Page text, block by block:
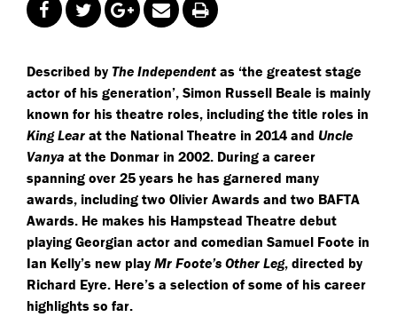
Described by The Independent as ‘the greatest stage
actor of his generation’, Simon Russell Beale is mainly
known for his theatre roles, including the title roles in
King Lear at the National Theatre in 2014 and Uncle
Vanya at the Donmar in 2002. During a career
spanning over 25 years he has garnered many
awards, including two Olivier Awards and two BAFTA
Awards. He makes his Hampstead Theatre debut
playing Georgian actor and comedian Samuel Foote in
Ian Kelly’s new play Mr Foote’s Other Leg, directed by
Richard Eyre. Here’s a selection of some of his career
highlights so far.